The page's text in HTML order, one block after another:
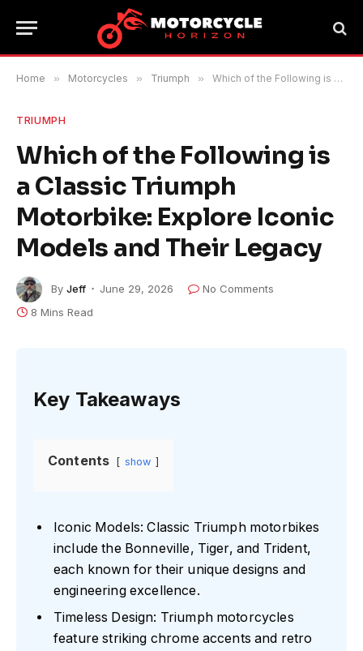
Home » Motorcycles » Triumph » Which of the Following is a Classic Triumph Motorbike: Explore Iconic Models and Their Legacy
TRIUMPH
Which of the Following is
a Classic Triumph
Motorbike: Explore Iconic
Models and Their Legacy
By Jeff June 29, 2026
No Comments
8 Mins Read
Key Takeaways
Contents show
Iconic Models: Classic Triumph motorbikes
include the Bonneville, Tiger, and Trident,
each known for their unique designs and
engineering excellence.
Timeless Design: Triumph motorcycles
feature striking chrome accents and retro